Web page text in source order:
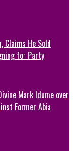
Claims He Sold
for Party
Mark Idume over
Former Abia